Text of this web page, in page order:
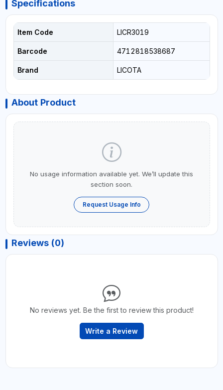
Specifications
Item Code LICR3019
Barcode 4712818538687
Brand LICOTA
About Product
No usage information available yet. We’ll update this
section soon.
Request Usage Info
Reviews (0)
No reviews yet. Be the first to review this product!
Write a Review